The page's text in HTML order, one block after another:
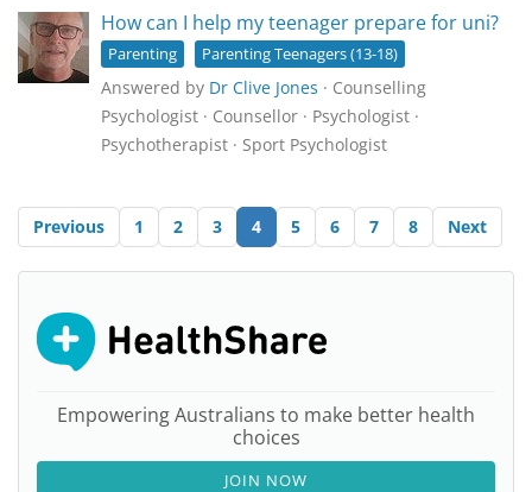
How can I help my teenager prepare for uni?
Parenting Parenting Teenagers (13-18)
Answered by Dr Clive Jones · Counselling
Psychologist · Counsellor · Psychologist ·
Psychotherapist · Sport Psychologist
Previous 1 2 3 4 5 6 7 8 Next
Empowering Australians to make better health
choices
JOIN NOW